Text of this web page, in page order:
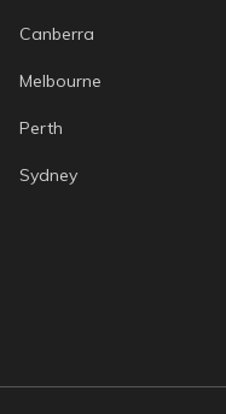
Canberra
Melbourne
Perth
Sydney